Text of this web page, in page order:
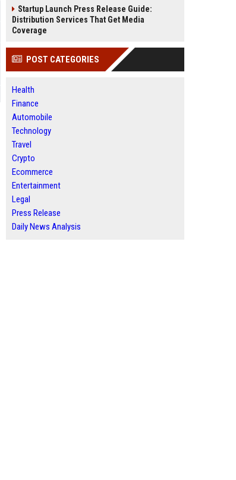
Startup Launch Press Release Guide:
Distribution Services That Get Media
Coverage
POST CATEGORIES
Health
Finance
Automobile
Technology
Travel
Crypto
Ecommerce
Entertainment
Legal
Press Release
Daily News Analysis